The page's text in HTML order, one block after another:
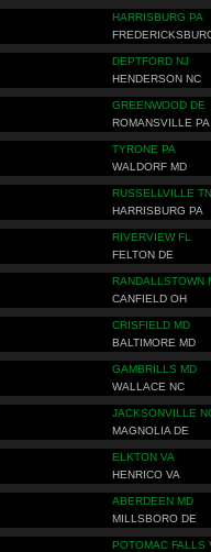
HARRISBURG PA
DEPTFORD NJ
HENDERSON NC
GREENWOOD DE
ROMANSVILLE PA
TYRONE PA
WALDORF MD
RUSSELLVILLE TN
HARRISBURG PA
RIVERVIEW FL
FELTON DE
RANDALLSTOWN
CANFIELD OH
CRISFIELD MD
BALTIMORE MD
GAMBRILLS MD
WALLACE NC
JACKSONVILLE
MAGNOLIA DE
ELKTON VA
HENRICO VA
ABERDEEN MD
MILLSBORO DE
POTOMAC FALLS